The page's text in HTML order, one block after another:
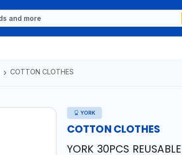
COTTON CLOTHES
YORK
COTTON CLOTHES
YORK 30PCS